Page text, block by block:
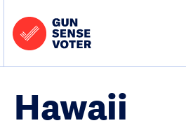
-
Gun
Sense
Voter
Hawaii